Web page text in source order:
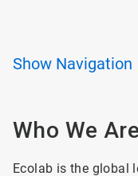
Show Navigation
Who We Are
Ecolab is the global